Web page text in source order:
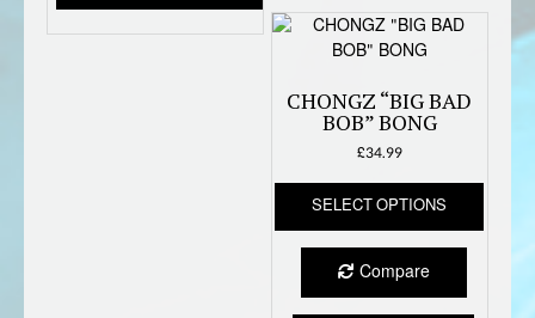
CHONGZ “BIG BAD
BOB” BONG
£34.99
SELECT OPTIONS
This
has
Compare